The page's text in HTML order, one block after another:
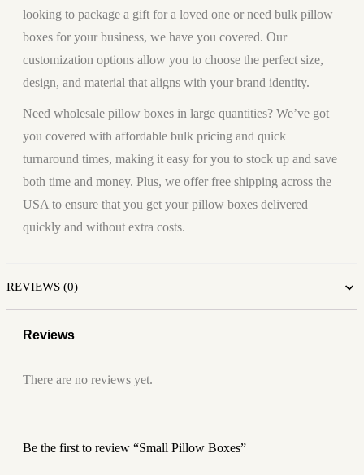
looking to package a gift for a loved one or need bulk pillow
boxes for your business, we have you covered. Our
customization options allow you to choose the perfect size,
design, and material that aligns with your brand identity.
Need wholesale pillow boxes in large quantities? We’ve got
you covered with affordable bulk pricing and quick
turnaround times, making it easy for you to stock up and save
both time and money. Plus, we offer free shipping across the
USA to ensure that you get your pillow boxes delivered
quickly and without extra costs.
REVIEWS (0)
Reviews
There are no reviews yet.
Be the first to review “Small Pillow Boxes”